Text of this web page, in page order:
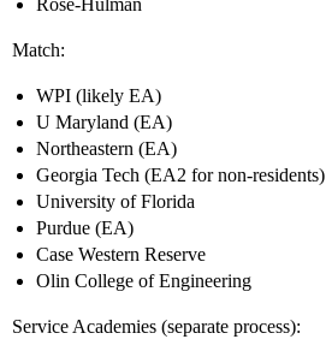
Rose-Hulman
Match:
WPI (likely EA)
U Maryland (EA)
Northeastern (EA)
Georgia Tech (EA2 for non-residents)
University of Florida
Purdue (EA)
Case Western Reserve
Olin College of Engineering
Service Academies (separate process):